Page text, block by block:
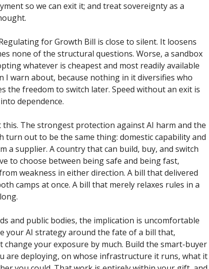
so we can exit it; and treat sovereignty as a
for Growth Bill is close to silent. It loosens
none of the structural questions. Worse, a sandbox
whatever is cheapest and most readily available
I warn about, because nothing in it diversifies who
the freedom to switch later. Speed without an exit is
dependence.
The strongest protection against AI harm and the
out to be the same thing: domestic capability and
a supplier. A country that can build, buy, and switch
to choose between being safe and being fast,
weakness in either direction. A bill that delivered
camps at once. A bill that merely relaxes rules in a
and public bodies, the implication is uncomfortable
your AI strategy around the fate of a bill that,
change your exposure by much. Build the smart-buyer
are deploying, on whose infrastructure it runs, what it